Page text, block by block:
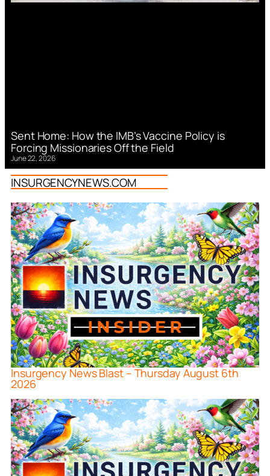
Sent Home: How the IMB’s Vaccine Policy is
Forcing Missionaries Off the Field
June 22, 2026
INSURGENCYNEWS.COM
Insurgency News Blast – Thursday August 6th
2026